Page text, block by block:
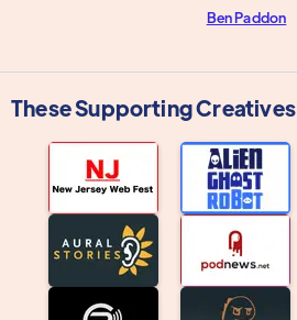
Ben Paddon
These Supporting Creatives